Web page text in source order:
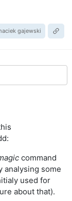
gajewski
command
analysing some
used for
about that).